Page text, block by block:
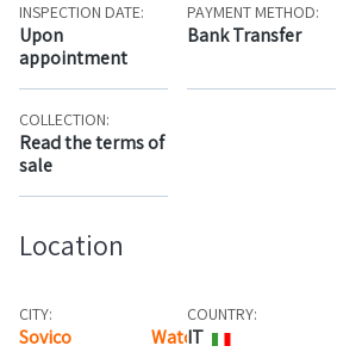
INSPECTION DATE:
Upon
appointment
PAYMENT METHOD:
Bank Transfer
COLLECTION:
Read the terms of
sale
Location
CITY:
Sovico Watch the map
COUNTRY:
IT